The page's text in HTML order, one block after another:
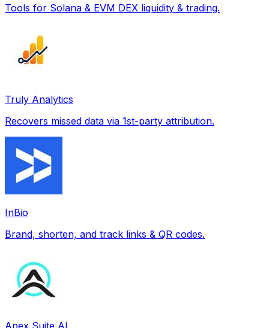
Tools for Solana & EVM DEX liquidity & trading.
Truly Analytics
Recovers missed data via 1st-party attribution.
InBio
Brand, shorten, and track links & QR codes.
Apex Suite AI